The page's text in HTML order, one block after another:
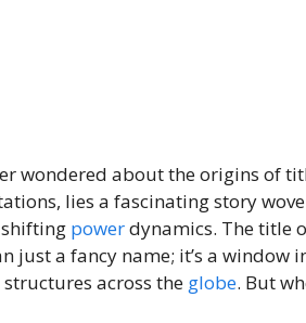
wondered about the origins of
lies a fascinating story
powerdynamics. The title
just a fancy name; it’s a window
across the globe. But